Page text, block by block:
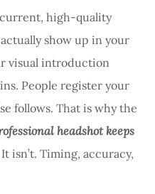
high-quality
show up in your
visual introduction
People register your
follows. That is why the
headshot keeps
isn’t. Timing, accuracy,